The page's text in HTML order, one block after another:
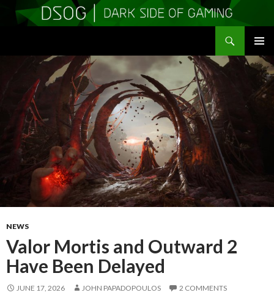
MENU
CONTENT
NEWS
Valor Mortis and Outward 2
Have Been Delayed
JUNE 17, 2026 JOHN PAPADOPOULOS 2 COMMENTS